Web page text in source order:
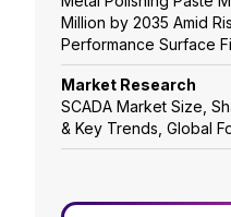
Million by 2035 Amid
Performance Surface
Market Research
SCADA Market Size,
& Key Trends, Global